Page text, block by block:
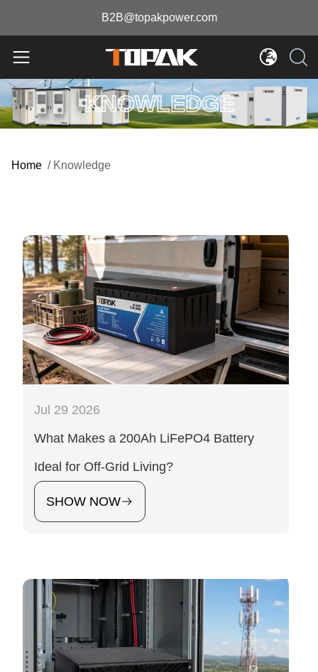
B2B@topakpower.com
KNOWLEDGE
Home / Knowledge
Jul 29 2026
What Makes a 200Ah LiFePO4 Battery
Ideal for Off-Grid Living?
SHOW NOW